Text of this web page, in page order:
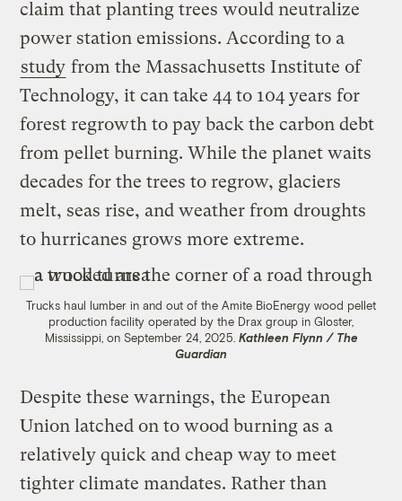
claim that planting trees would neutralize
power station emissions. According to a
study from the Massachusetts Institute of
Technology, it can take 44 to 104 years for
forest regrowth to pay back the carbon debt
from pellet burning. While the planet waits
decades for the trees to regrow, glaciers
melt, seas rise, and weather from droughts
to hurricanes grows more extreme.
Trucks haul lumber in and out of the Amite BioEnergy wood pellet
production facility operated by the Drax group in Gloster,
Mississippi, on September 24, 2025. Kathleen Flynn / The
Guardian
Despite these warnings, the European
Union latched on to wood burning as a
relatively quick and cheap way to meet
tighter climate mandates. Rather than